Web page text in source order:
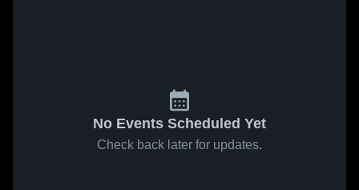
No Events Scheduled Yet
Check back later for updates.